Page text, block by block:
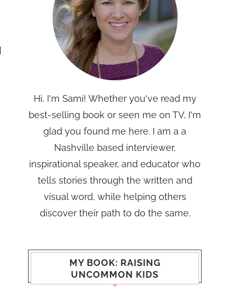
Hi, I'm Sami! Whether you've read my
best-selling book or seen me on TV, I'm
glad you found me here. I am a a
Nashville based interviewer,
inspirational speaker, and educator who
tells stories through the written and
visual word, while helping others
discover their path to do the same.
MY BOOK: RAISING
UNCOMMON KIDS